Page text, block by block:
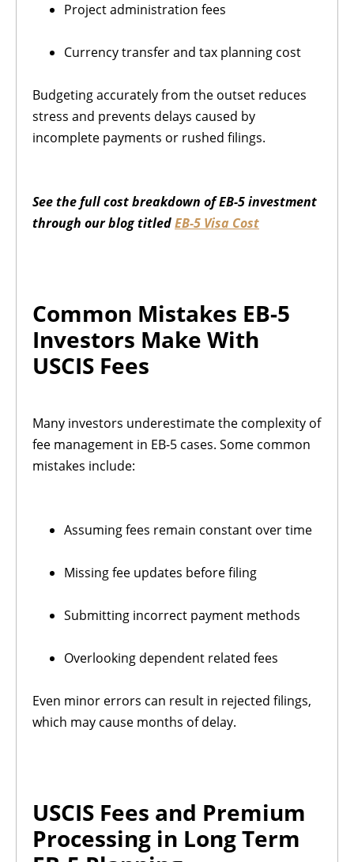
Project administration fees
Currency transfer and tax planning cost
Budgeting accurately from the outset reduces
stress and prevents delays caused by
incomplete payments or rushed filings.
See the full cost breakdown of EB-5 investment
through our blog titledEB-5 Visa Cost
Common Mistakes EB-5
Investors Make With
USCIS Fees
Many investors underestimate the complexity of
fee management in EB-5 cases. Some common
mistakes include:
Assuming fees remain constant over time
Missing fee updates before filing
Submitting incorrect payment methods
Overlooking dependent related fees
Even minor errors can result in rejected filings,
which may cause months of delay.
USCIS Fees and Premium
Processing in Long Term